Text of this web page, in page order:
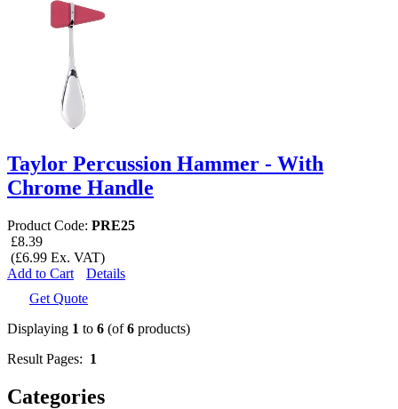
Taylor Percussion Hammer - With
Chrome Handle
Product Code: PRE25
£8.39
(£6.99 Ex. VAT)
Add to Cart
Details
Get Quote
Displaying 1 to 6 (of6 products)
Result Pages: 1
Categories